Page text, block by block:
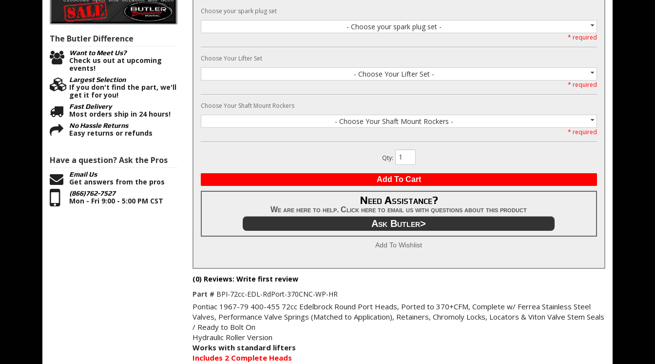
Choose your spark plug set
- Choose your spark plug set -
* required
Choose Your Lifter Set
- Choose Your Lifter Set -
* required
Choose Your Shaft Mount Rockers
- Choose Your Shaft Mount Rockers -
* required
Qty:
Add To Cart
Need Assistance?
We are here to help. Click here to email us with questions about this product
Ask Butler>
Add To Wishlist
(0) Reviews: Write first review
Part # BPI-72cc-EDL-RdPort-370CNC-WP-HR
Pontiac 1967-79 400-455 72cc Edelbrock Round Port Heads, Ported to 370+CFM, Complete w/ Ferrea Stainless Steel
Valves, Performance Valve Springs (Matched to Application), Retainers, Chromoly Locks, Locators & Viton Valve Stem Seals
/ Ready to Bolt On
Hydraulic Roller Version
Works with standard lifters
Includes 2 Complete Heads
The Butler Difference
Want to Meet Us?
Check us out at upcoming
events!
Largest Selection
If you don't find the part, we'll
get it for you!
Fast Delivery
Most orders ship in 24 hours!
No Hassle Returns
Easy returns or refunds
Have a question?Ask the Pros
Email Us
Get answers from the pros
(866)762-7527
Mon - Fri 9:00 - 5:00 PM CST